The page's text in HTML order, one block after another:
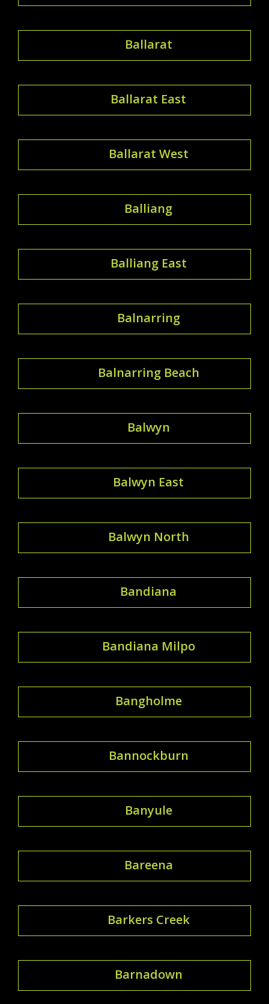
Ballarat
Ballarat East
Ballarat West
Balliang
Balliang East
Balnarring
Balnarring Beach
Balwyn
Balwyn East
Balwyn North
Bandiana
Bandiana Milpo
Bangholme
Bannockburn
Banyule
Bareena
Barkers Creek
Barnadown